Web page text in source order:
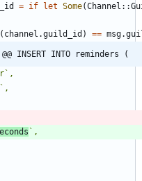
= if let Some(Channel ::
( channel .guild_id ) == msg.
INSERT INTO reminders (